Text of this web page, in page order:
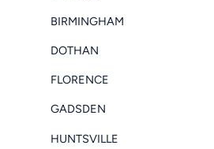
BIRMINGHAM
DOTHAN
FLORENCE
GADSDEN
HUNTSVILLE